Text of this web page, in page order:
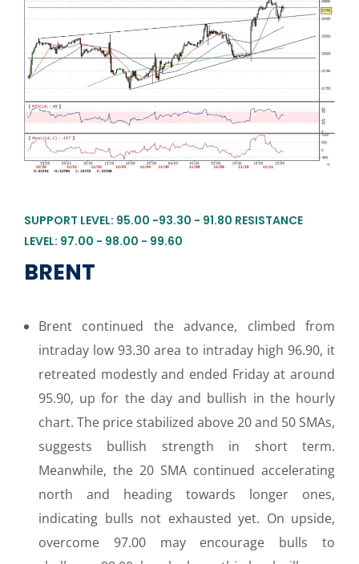
SUPPORT LEVEL: 95.00 -93.30 - 91.80 RESISTANCE
LEVEL: 97.00 - 98.00 - 99.60
BRENT
Brent continued the advance, climbed from
intraday low 93.30 area to intraday high 96.90, it
retreated modestly and ended Friday at around
95.90, up for the day and bullish in the hourly
chart. The price stabilized above 20 and 50 SMAs,
suggests bullish strength in short term.
Meanwhile, the 20 SMA continued accelerating
north and heading towards longer ones,
indicating bulls not exhausted yet. On upside,
overcome 97.00 may encourage bulls to